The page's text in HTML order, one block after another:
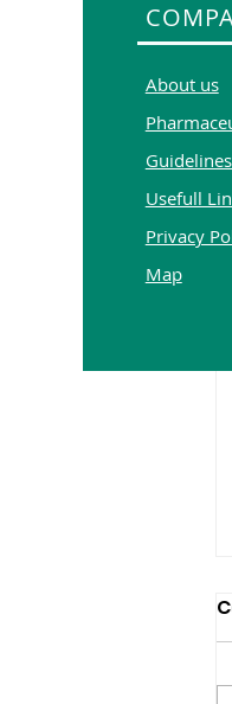
About us
Usefull
Privacy
Map